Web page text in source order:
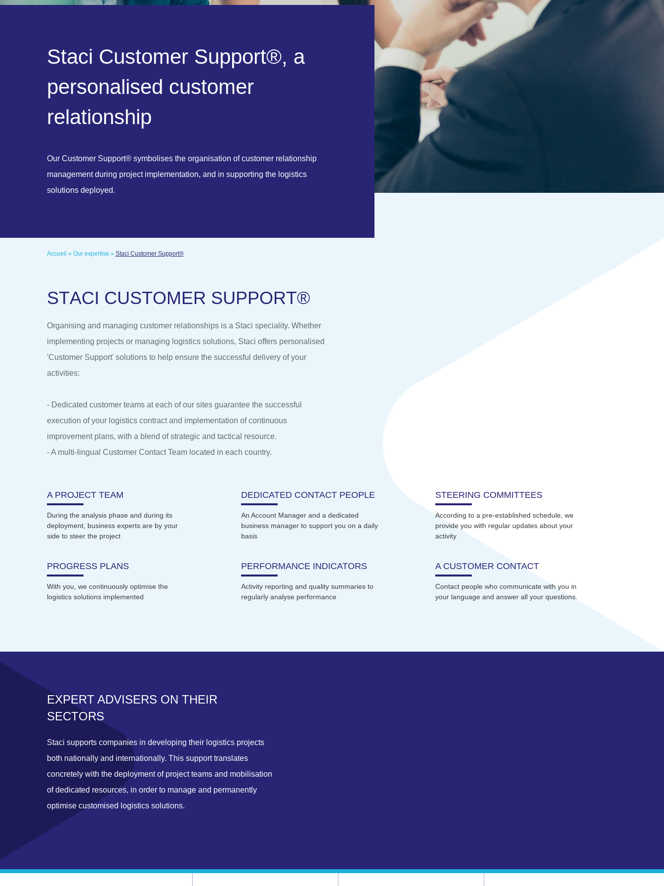
Staci Customer Support®, a
personalised customer
relationship
Our Customer Support® symbolises the organisation of customer relationship
management during project implementation, and in supporting the logistics
solutions deployed.
Accueil » Our expertise » Staci Customer Support®
STACI CUSTOMER SUPPORT®
Organising and managing customer relationships is a Staci speciality. Whether
implementing projects or managing logistics solutions, Staci offers personalised
'Customer Support' solutions to help ensure the successful delivery of your
activities:
- Dedicated customer teams at each of our sites guarantee the successful
execution of your logistics contract and implementation of continuous
improvement plans, with a blend of strategic and tactical resource.
- A multi-lingual Customer Contact Team located in each country.
A PROJECT TEAM
During the analysis phase and during its
deployment, business experts are by your
side to steer the project
DEDICATED CONTACT PEOPLE
An Account Manager and a dedicated
business manager to support you on a daily
basis
STEERING COMMITTEES
According to a pre-established schedule, we
provide you with regular updates about your
activity
PROGRESS PLANS
With you, we continuously optimise the
logistics solutions implemented
PERFORMANCE INDICATORS
Activity reporting and quality summaries to
regularly analyse performance
A CUSTOMER CONTACT
Contact people who communicate with you in
your language and answer all your questions.
EXPERT ADVISERS ON THEIR
SECTORS
Staci supports companies in developing their logistics projects
both nationally and internationally. This support translates
concretely with the deployment of project teams and mobilisation
of dedicated resources, in order to manage and permanently
optimise customised logistics solutions.